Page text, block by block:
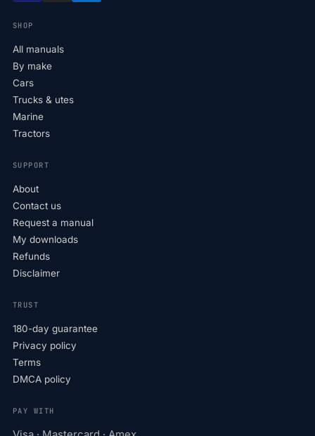
SHOP
All manuals
By make
Cars
Trucks & utes
Marine
Tractors
SUPPORT
About
Contact us
Request a manual
My downloads
Refunds
Disclaimer
TRUST
180-day guarantee
Privacy policy
Terms
DMCA policy
PAY WITH